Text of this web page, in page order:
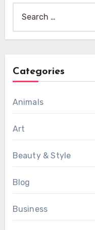
for:
Categories
Animals
Art
Beauty & Style
Blog
Business